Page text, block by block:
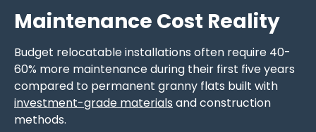
Maintenance Cost Reality
Budget relocatable installations often require 40-
60% more maintenance during their first five years
compared to permanent granny flats built with
investment-grade materials and construction
methods.